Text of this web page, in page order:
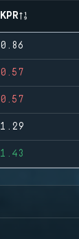
KPR
0.86
0.57
0.57
1.29
1.43